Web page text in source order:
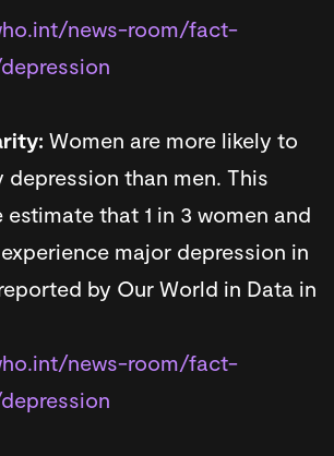
news-room/fact-
Women are more likely to
depression than men. This
that 1 in 3 women and
major depression in
by Our World in Data in
news-room/fact-